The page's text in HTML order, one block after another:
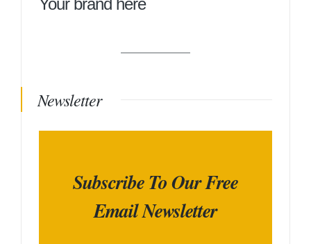
Your brand here
Newsletter
Subscribe To Our Free
Email Newsletter